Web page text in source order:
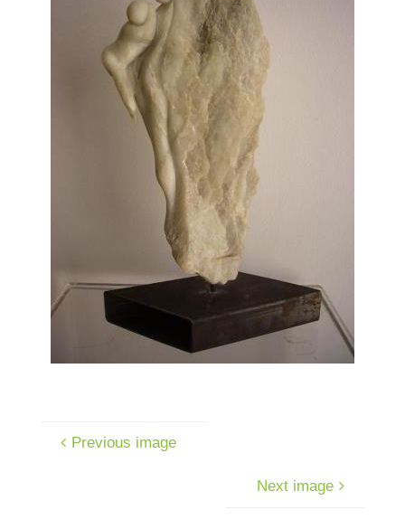
Previous image
Next image